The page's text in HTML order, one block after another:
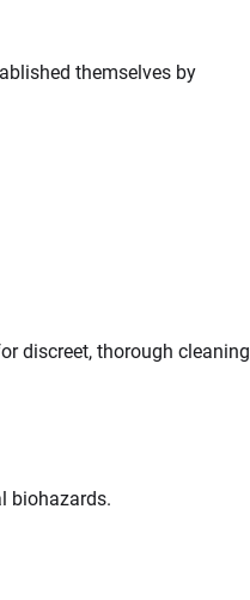
themselves by
discreet, thorough cleaning
biohazards.